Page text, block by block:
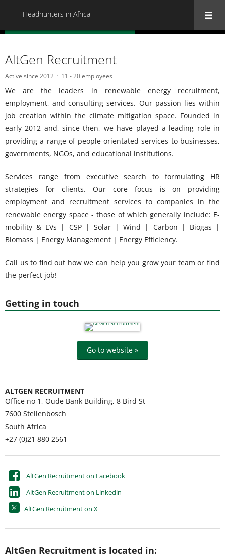
Headhunters in Africa
Getting in touch
Go to website »
ALTGEN RECRUITMENT
Office no 1, Oude Bank Building, 8 Bird St
7600 Stellenbosch
South Africa
+27 (0)21 880 2561
AltGen Recruitment on Facebook
AltGen Recruitment on Linkedin
AltGen Recruitment on X
AltGen Recruitment
Active since 2012 11 - 20 employees
We are the leaders in renewable energy recruitment,
employment, and consulting services. Our passion lies within
job creation within the climate mitigation space. Founded in
early 2012 and, since then, we have played a leading role in
providing a range of people-orientated services to businesses,
governments, NGOs, and educational institutions.
Services range from executive search to formulating HR
strategies for clients. Our core focus is on providing
employment and recruitment services to companies in the
renewable energy space - those of which generally include: E-
mobility & EVs | CSP | Solar | Wind | Carbon | Biogas |
Biomass | Energy Management | Energy Efficiency.
Call us to find out how we can help you grow your team or find
the perfect job!
AltGen Recruitment is located in: